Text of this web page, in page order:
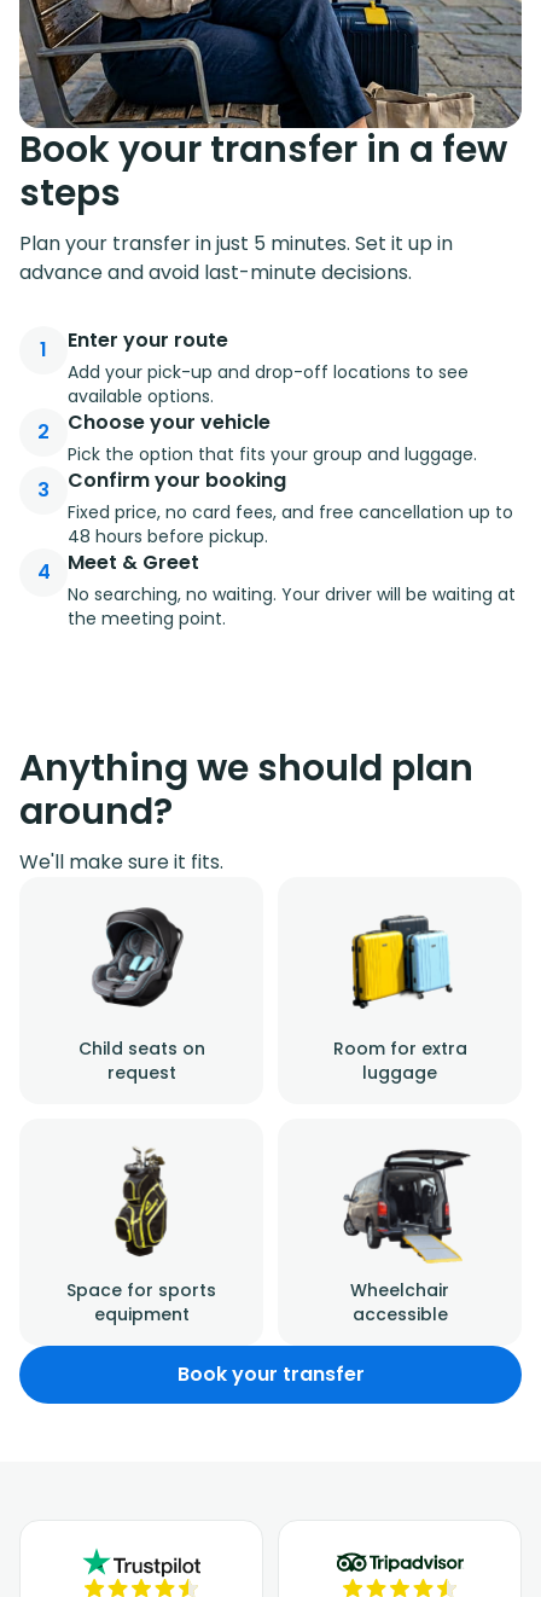
Book your transfer in a few
steps
Plan your transfer in just 5 minutes. Set it up in
advance and avoid last-minute decisions.
1 Enter your route
Add your pick-up and drop-off locations to see
available options.
2 Choose your vehicle
Pick the option that fits your group and luggage.
3 Confirm your booking
Fixed price, no card fees, and free cancellation up to
48 hours before pickup.
4 Meet & Greet
No searching, no waiting. Your driver will be waiting at
the meeting point.
Anything we should plan
around?
We'll make sure it fits.
Child seats on
request
Room for extra
luggage
Space for sports
equipment
Wheelchair
accessible
Book your transfer